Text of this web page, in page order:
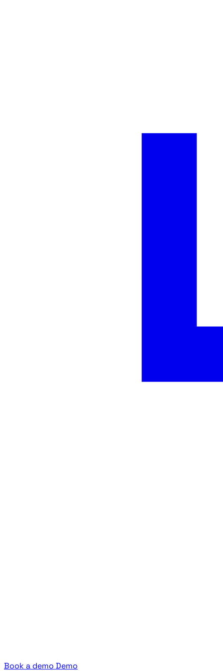
Book a demo Demo